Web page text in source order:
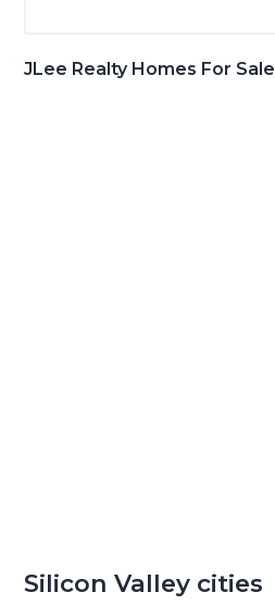
JLee Realty Homes For Sale
Silicon Valley cities